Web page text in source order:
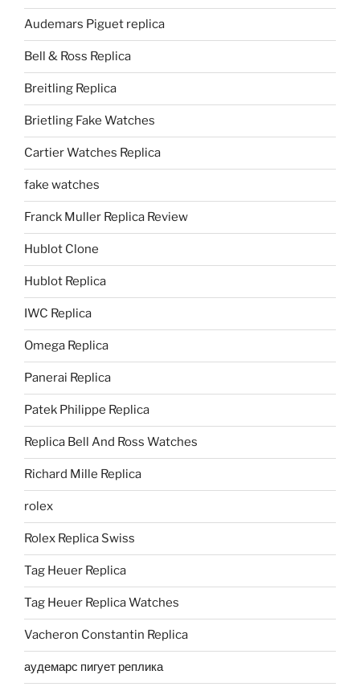
Audemars Piguet replica
Bell & Ross Replica
Breitling Replica
Brietling Fake Watches
Cartier Watches Replica
fake watches
Franck Muller Replica Review
Hublot Clone
Hublot Replica
IWC Replica
Omega Replica
Panerai Replica
Patek Philippe Replica
Replica Bell And Ross Watches
Richard Mille Replica
rolex
Rolex Replica Swiss
Tag Heuer Replica
Tag Heuer Replica Watches
Vacheron Constantin Replica
аудемарс пигует реплика